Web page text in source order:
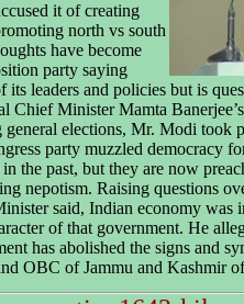
it of creating
north vs south
have become
party saying
its leaders and policies but is
Chief Minister Mamta
elections, Mr. Modi took
party muzzled democracy
the past, but they are now
nepotism. Raising questions
said, Indian economy
of that government. He
has abolished the signs and
OBC of Jammu and Kashmir